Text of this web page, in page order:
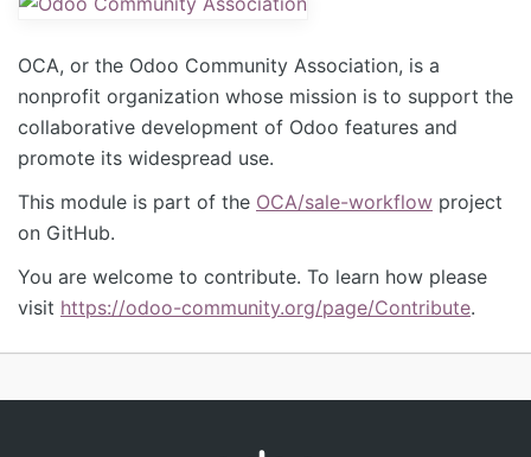
OCA, or the Odoo Community Association, is a
nonprofit organization whose mission is to support the
collaborative development of Odoo features and
promote its widespread use.
This module is part of the OCA/sale-workflow project
on GitHub.
You are welcome to contribute. To learn how please
visit https://odoo-community.org/page/Contribute.